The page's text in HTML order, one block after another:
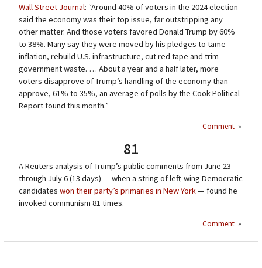
Wall Street Journal: “Around 40% of voters in the 2024 election
said the economy was their top issue, far outstripping any
other matter. And those voters favored Donald Trump by 60%
to 38%. Many say they were moved by his pledges to tame
inflation, rebuild U.S. infrastructure, cut red tape and trim
government waste. … About a year and a half later, more
voters disapprove of Trump’s handling of the economy than
approve, 61% to 35%, an average of polls by the Cook Political
Report found this month.”
Comment »
81
A Reuters analysis of Trump’s public comments from June 23
through July 6 (13 days) — when a string of left-wing Democratic
candidates won their party’s primaries in New York— found he
invoked communism 81 times.
Comment »